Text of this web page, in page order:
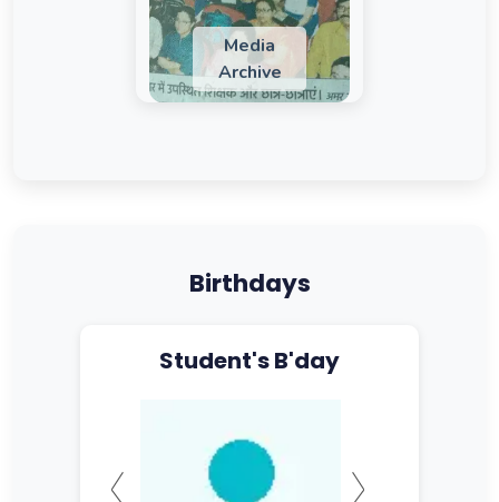
Media
Archive
Birthdays
Student's B'day